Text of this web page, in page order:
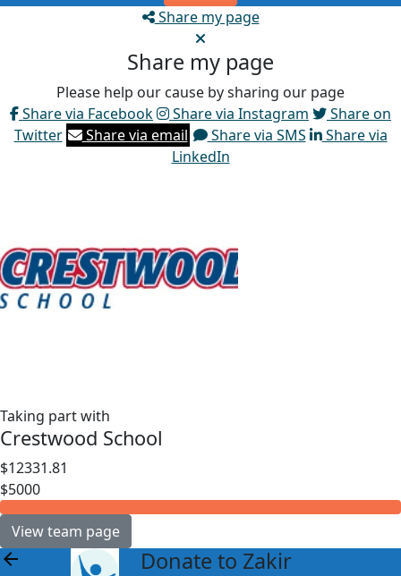
Share my page
Share my page
Please help our cause by sharing our page
Share via Facebook
Share via Instagram
Share on
Twitter
Share via email Share via SMS
Share via
LinkedIn
Taking part with
Crestwood School
$12331.81
$5000
View team page
arrow_back Donate to Zakir